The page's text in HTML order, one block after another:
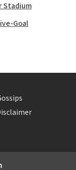
Stadium
Goal